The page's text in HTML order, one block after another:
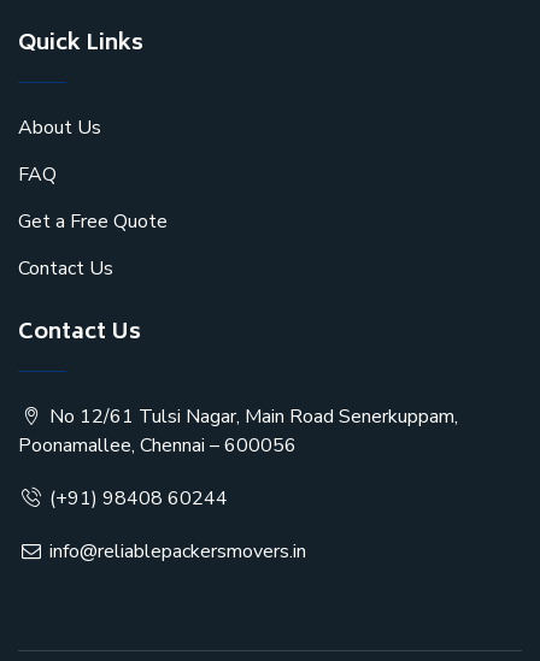
Quick Links
About Us
FAQ
Get a Free Quote
Contact Us
Contact Us
No 12/61 Tulsi Nagar, Main Road Senerkuppam,
Poonamallee, Chennai – 600056
(+91) 98408 60244
info@reliablepackersmovers.in